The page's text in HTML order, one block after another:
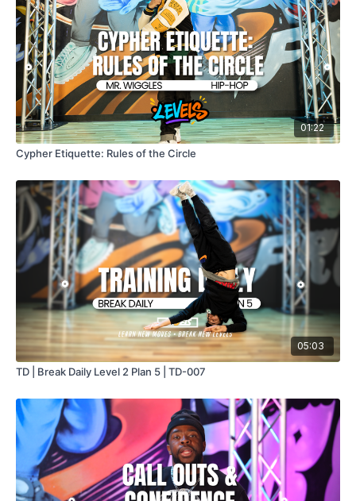
01:22
Cypher Etiquette: Rules of the Circle
05:03
TD | Break Daily Level 2 Plan 5 | TD-007